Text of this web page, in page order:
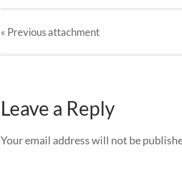
« Previousattachment
Leave a Reply
Your email address will not be